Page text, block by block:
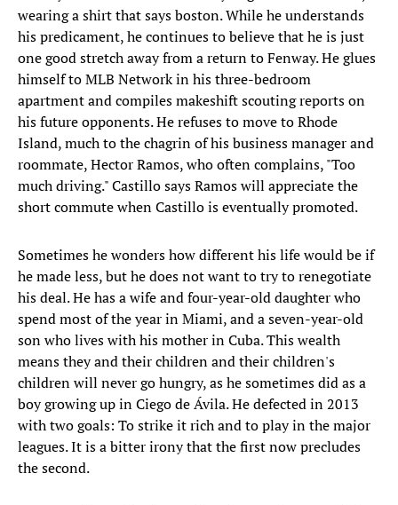
wearing a shirt that says boston. While he understands
his predicament, he continues to believe that he is just
one good stretch away from a return to Fenway. He glues
himself to MLB Network in his three-bedroom
apartment and compiles makeshift scouting reports on
his future opponents. He refuses to move to Rhode
Island, much to the chagrin of his business manager and
roommate, Hector Ramos, who often complains, "Too
much driving." Castillo says Ramos will appreciate the
short commute when Castillo is eventually promoted.
Sometimes he wonders how different his life would be if
he made less, but he does not want to try to renegotiate
his deal. He has a wife and four-year-old daughter who
spend most of the year in Miami, and a seven-year-old
son who lives with his mother in Cuba. This wealth
means they and their children and their children's
children will never go hungry, as he sometimes did as a
boy growing up in Ciego de Ávila. He defected in 2013
with two goals: To strike it rich and to play in the major
leagues. It is a bitter irony that the first now precludes
the second.